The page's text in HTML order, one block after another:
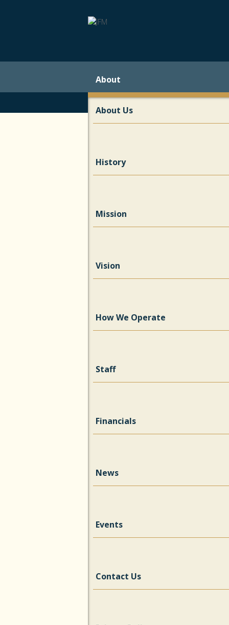
About
About Us
History
Mission
Vision
How We Operate
Staff
Financials
News
Events
Contact Us